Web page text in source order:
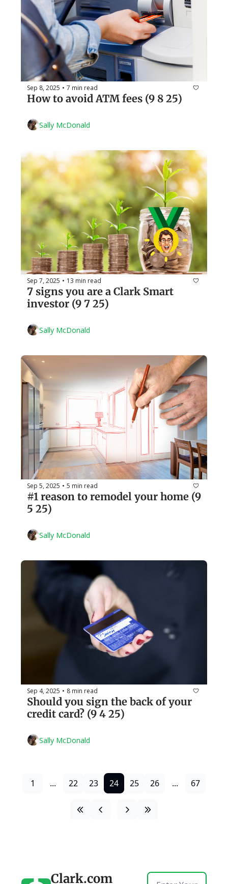
Sep 8, 2025 • 7 min read
How to avoid ATM fees (9 8 25)
Sally McDonald
Sep 7, 2025 • 13 min read
7 signs you are a Clark Smart
investor (9 7 25)
Sally McDonald
Sep 5, 2025 • 5 min read
#1 reason to remodel your home (9
5 25)
Sally McDonald
Sep 4, 2025 • 8 min read
Should you sign the back of your
credit card? (9 4 25)
Sally McDonald
1 ... 22 23 24 25 26 ... 67
Clark.com